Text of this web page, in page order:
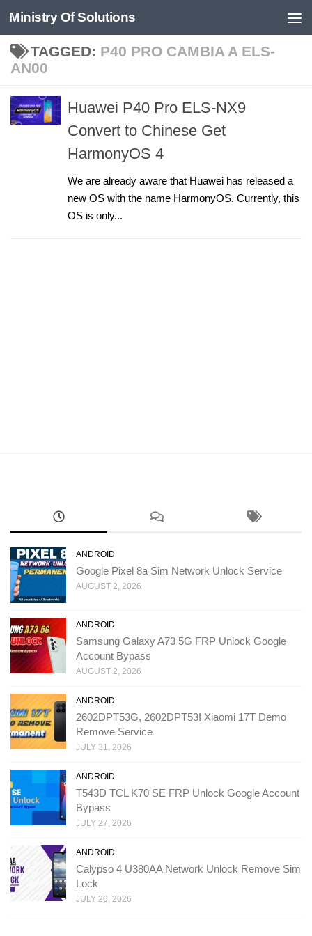
Skip to content
Ministry Of Solutions
TAGGED: P40 PRO CAMBIA A ELS-
AN00
Huawei P40 Pro ELS-NX9
Convert to Chinese Get
HarmonyOS 4
We are already aware that Huawei has released a
new OS with the name HarmonyOS. Currently, this
OS is only...
ANDROID
Google Pixel 8a Sim Network Unlock Service
AUGUST 2, 2026
ANDROID
Samsung Galaxy A73 5G FRP Unlock Google
Account Bypass
AUGUST 2, 2026
ANDROID
2602DPT53G, 2602DPT53I Xiaomi 17T Demo
Remove Service
JULY 31, 2026
ANDROID
T543D TCL K70 SE FRP Unlock Google Account
Bypass
JULY 27, 2026
ANDROID
Calypso 4 U380AA Network Unlock Remove Sim
Lock
JULY 26, 2026